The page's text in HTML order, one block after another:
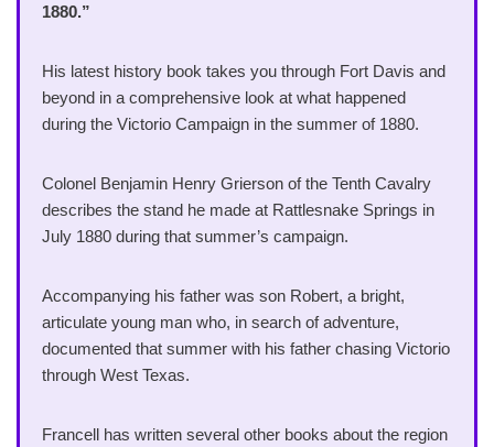
1880.”
His latest history book takes you through Fort Davis and
beyond in a comprehensive look at what happened
during the Victorio Campaign in the summer of 1880.
Colonel Benjamin Henry Grierson of the Tenth Cavalry
describes the stand he made at Rattlesnake Springs in
July 1880 during that summer’s campaign.
Accompanying his father was son Robert, a bright,
articulate young man who, in search of adventure,
documented that summer with his father chasing Victorio
through West Texas.
Francell has written several other books about the region